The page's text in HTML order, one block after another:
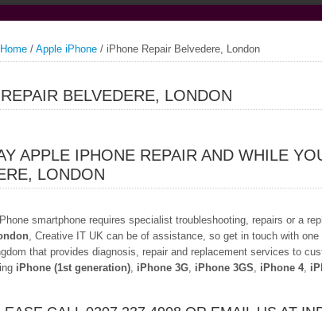
Home / Apple iPhone / iPhone Repair Belvedere, London
BELVEDERE, LONDON
APPLE IPHONE REPAIR AND WHILE
LONDON
smartphone requires specialist troubleshooting, repairs or a
, Creative IT UK can be of assistance, so get in touch with one
that provides diagnosis, repair and replacement services to
iPhone (1st generation), iPhone 3G, iPhone 3GS, iPhone 4,